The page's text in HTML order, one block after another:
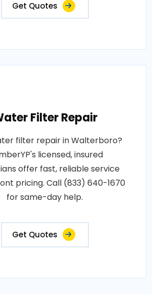
Get Quotes
Filter Repair
filter repair in Walterboro?
licensed, insured
offer fast, reliable service
pricing. Call (833) 640-1670
for same-day help.
Get Quotes